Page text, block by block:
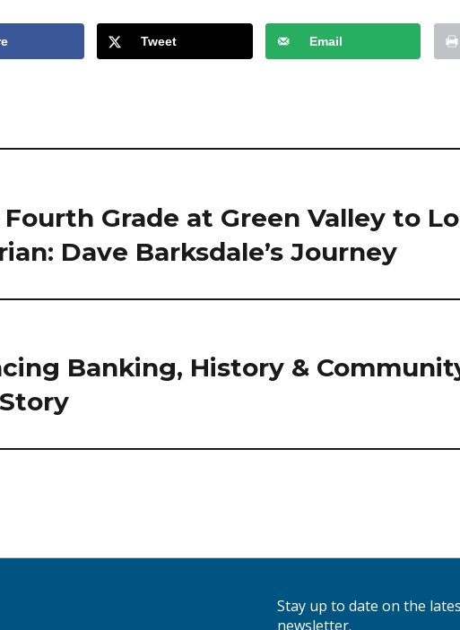
Tweet Email
Grade at Green Valley to
Dave Barksdale’s Journey
Banking, History &
Stay up to date on the
newsletter.